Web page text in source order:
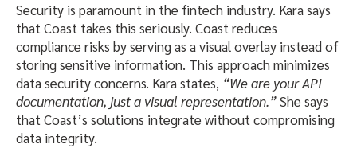
Security is paramount in the fintech industry. Kara says
that Coast takes this seriously. Coast reduces
compliance risks by serving as a visual overlay instead of
storing sensitive information. This approach minimizes
data security concerns. Kara states, “We are your API
documentation, just a visual representation.”She says
that Coast’s solutions integrate without compromising
data integrity.